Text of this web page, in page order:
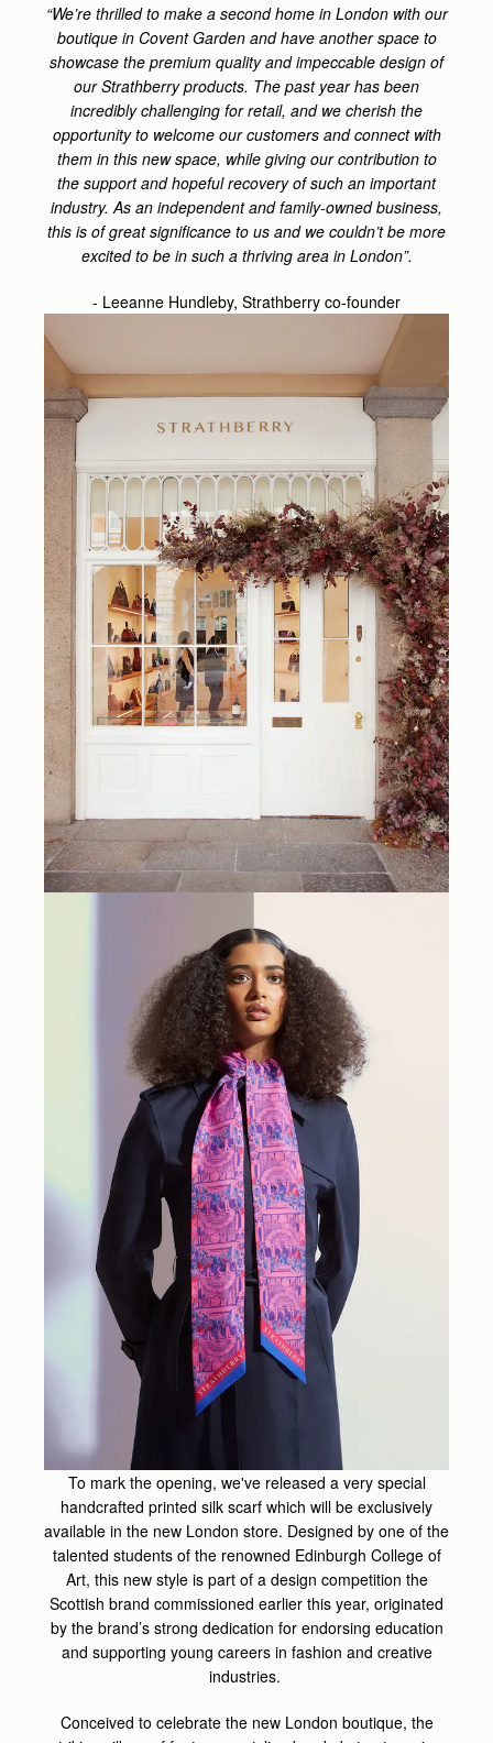
“We’re thrilled to make a second home in London with our
boutique in Covent Garden and have another space to
showcase the premium quality and impeccable design of
our Strathberry products. The past year has been
incredibly challenging for retail, and we cherish the
opportunity to welcome our customers and connect with
them in this new space, while giving our contribution to
the support and hopeful recovery of such an important
industry. As an independent and family-owned business,
this is of great significance to us and we couldn’t be more
excited to be in such a thriving area in London”.
- Leeanne Hundleby, Strathberry co-founder
To mark the opening, we've released a very special
handcrafted printed silk scarf which will be exclusively
available in the new London store. Designed by one of the
talented students of the renowned Edinburgh College of
Art, this new style is part of a design competition the
Scottish brand commissioned earlier this year, originated
by the brand’s strong dedication for endorsing education
and supporting young careers in fashion and creative
industries.
Conceived to celebrate the new London boutique, the